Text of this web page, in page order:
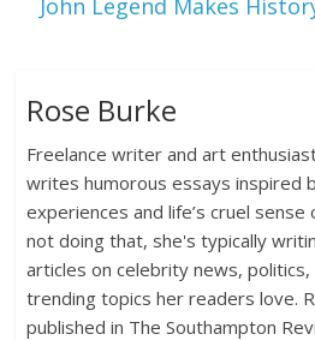
John Legend Makes
Rose Burke
Freelance writer and art
writes humorous essays inspired
experiences and life’s cruel sense
not doing that, she's typically
articles on celebrity news,
trending topics her readers love.
published in The Southampton